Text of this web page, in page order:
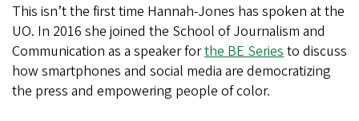
This isn’t the first time Hannah-Jones has spoken at the
UO. In 2016 she joined the School of Journalism and
Communication as a speaker forthe BE Series to discuss
how smartphones and social media are democratizing
the press and empowering people of color.